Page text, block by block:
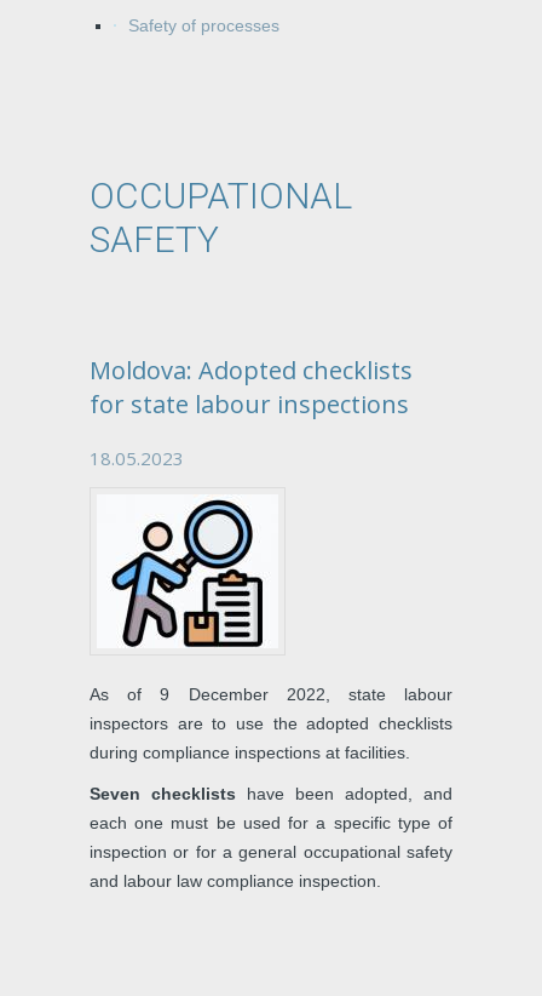
Safety of processes
OCCUPATIONAL
SAFETY
Moldova: Adopted checklists
for state labour inspections
18.05.2023
As of 9 December 2022, state labour
inspectors are to use the adopted checklists
during compliance inspections at facilities.
Seven checklists have been adopted, and
each one must be used for a specific type of
inspection or for a general occupational safety
and labour law compliance inspection.